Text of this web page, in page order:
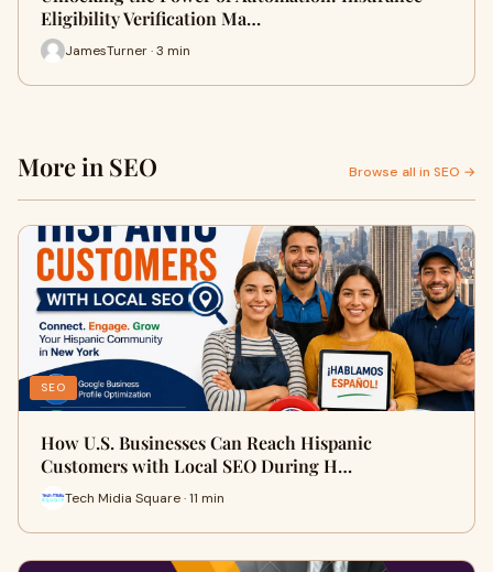
Eligibility Verification Ma…
JamesTurner · 3 min
More in SEO Browse all in SEO →
SEO
How U.S. Businesses Can Reach Hispanic
Customers with Local SEO During H…
Tech Midia Square · 11 min